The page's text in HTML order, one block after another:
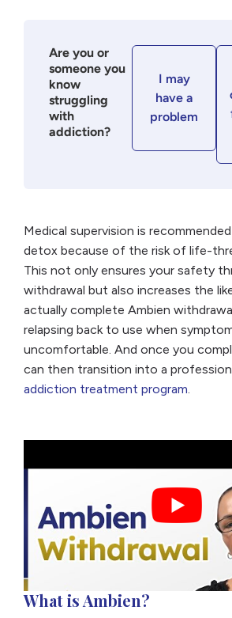
Are you or
someone you
know
struggling
with
addiction?
I may
have a
problem
Medical supervision is
detox because of the risk of life-
This not only ensures your safety
withdrawal but also increases the
actually complete Ambien
relapsing back to use when
uncomfortable. And once you
can then transition into a
addiction treatment program.
What is Ambien?